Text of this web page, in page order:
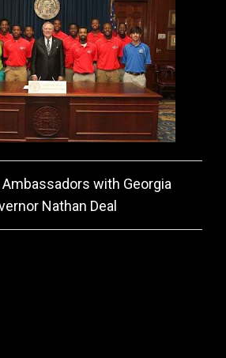
Ambassadors with Georgia
Nathan Deal